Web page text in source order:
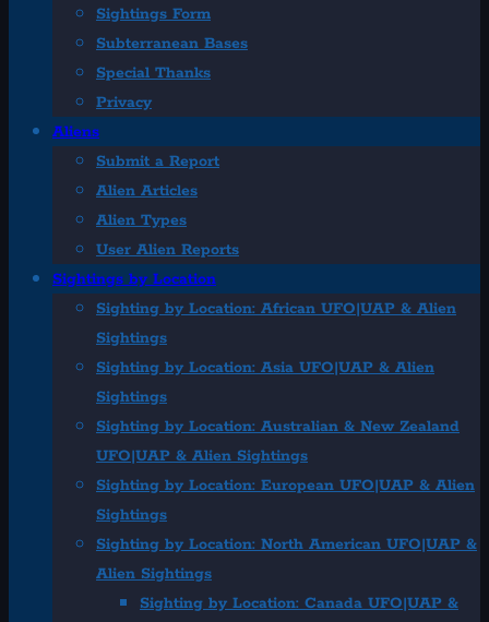
Sightings Form
Subterranean Bases
Special Thanks
Privacy
Aliens
Submit a Report
Alien Articles
Alien Types
User Alien Reports
Sightings by Location
Sighting by Location: African UFO|UAP & Alien
Sightings
Sighting by Location: Asia UFO|UAP & Alien
Sightings
Sighting by Location: Australian & New Zealand
UFO|UAP & Alien Sightings
Sighting by Location: European UFO|UAP & Alien
Sightings
Sighting by Location: North American UFO|UAP &
Alien Sightings
Sighting by Location: Canada UFO|UAP &